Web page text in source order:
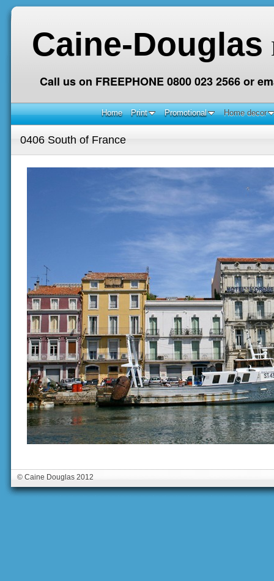
Caine-Douglas
Call us on FREEPHONE 0800 023 2566 or
Home Print Promotional Home decor
0406 South of France
© Caine Douglas 2012